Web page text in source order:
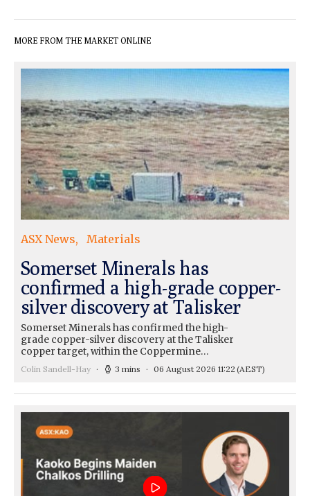
MORE FROM THE MARKET ONLINE
ASX News Materials
Somerset Minerals has
confirmed a high-grade copper-
silver discovery at Talisker
Somerset Minerals has confirmed the high-
grade copper-silver discovery at the Talisker
copper target, within the Coppermine…
Colin Sandell-Hay 3 mins 06 August 2026 11:22 (AEST)